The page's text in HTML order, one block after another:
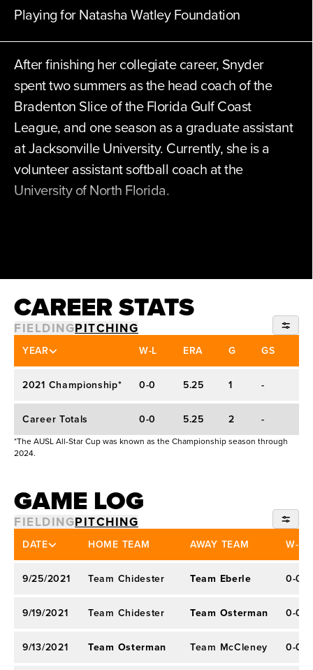
Playing forNatasha Watley Foundation
After finishing her collegiate career, Snyder
spent two summers as the head coach of the
Bradenton Slice of the Florida Gulf Coast
League, and one season as a graduate assistant
at Jacksonville University. Currently, she is a
volunteer assistant softball coach at the
University of North Florida.
Japan in an exhibition game in 2019
Defeated the No. 1 defending national champion
Florida State and the eventual national
champion UCLA in 2019
2019 First Team All-Pac-12 All-Academic
CAREER STATS
FIELDINGPITCHING
ALL-STAR CUP
YEAR W-L ERA G GS
2021 Championship* 0-0 5.25 1 -
Career Totals 0-0 5.25 2 -
*The AUSL All-Star Cup was known as the Championship season through
2024.
GAME LOG
FIELDINGPITCHING
2021 CHAMPIONSHIP*
DATE HOME TEAM AWAY TEAM W-L
9/25/2021 Team Chidester Team Eberle 0-0
9/19/2021 Team Chidester Team Osterman 0-0
9/13/2021 Team Osterman Team McCleney 0-0